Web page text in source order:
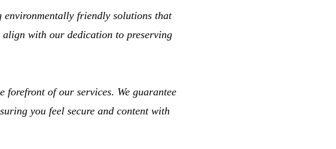
environmentally friendly solutions that
align with our dedication to preserving
forefront of our services. We guarantee
you feel secure and content with